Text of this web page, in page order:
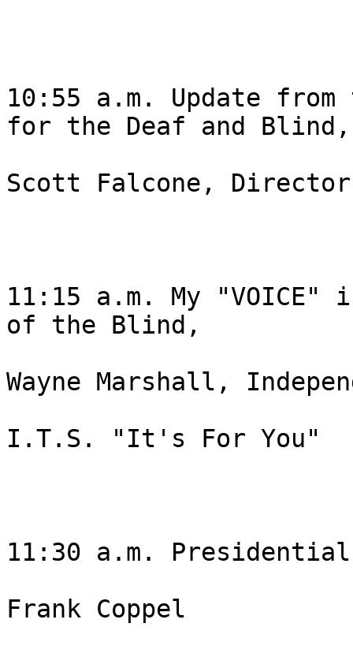
10:55 a.m. Update
for the Deaf and
Scott Falcone,
11:15 a.m. My
of the Blind,
Wayne Marshall,
I.T.S. "It's For You"
11:30 a.m.
Frank Coppel